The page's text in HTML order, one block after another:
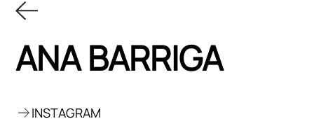
ANA BARRIGA
INSTAGRAM